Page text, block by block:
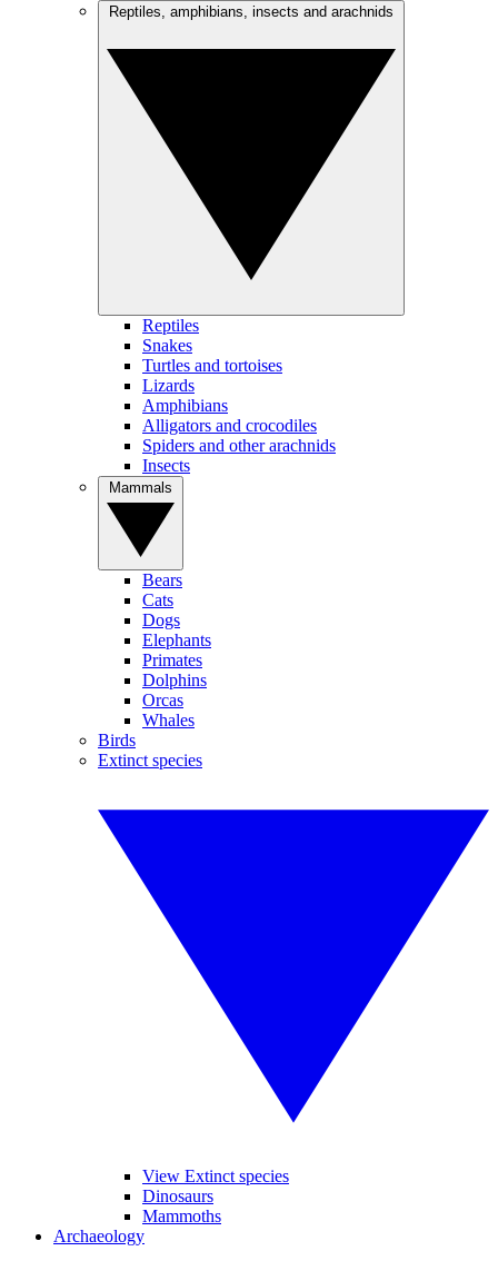
Reptiles
Snakes
Turtles and tortoises
Lizards
Amphibians
Alligators and crocodiles
Spiders and other arachnids
Insects
Bears
Cats
Dogs
Elephants
Primates
Dolphins
Orcas
Whales
Birds
Extinct species
View Extinct species
Dinosaurs
Mammoths
Archaeology